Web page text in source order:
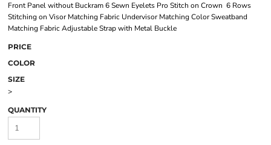
Front Panel without Buckram 6 Sewn Eyelets Pro Stitch on Crown 6 Rows
Stitching on Visor Matching Fabric Undervisor Matching Color Sweatband
Matching Fabric Adjustable Strap with Metal Buckle
PRICE
COLOR
SIZE
>
QUANTITY